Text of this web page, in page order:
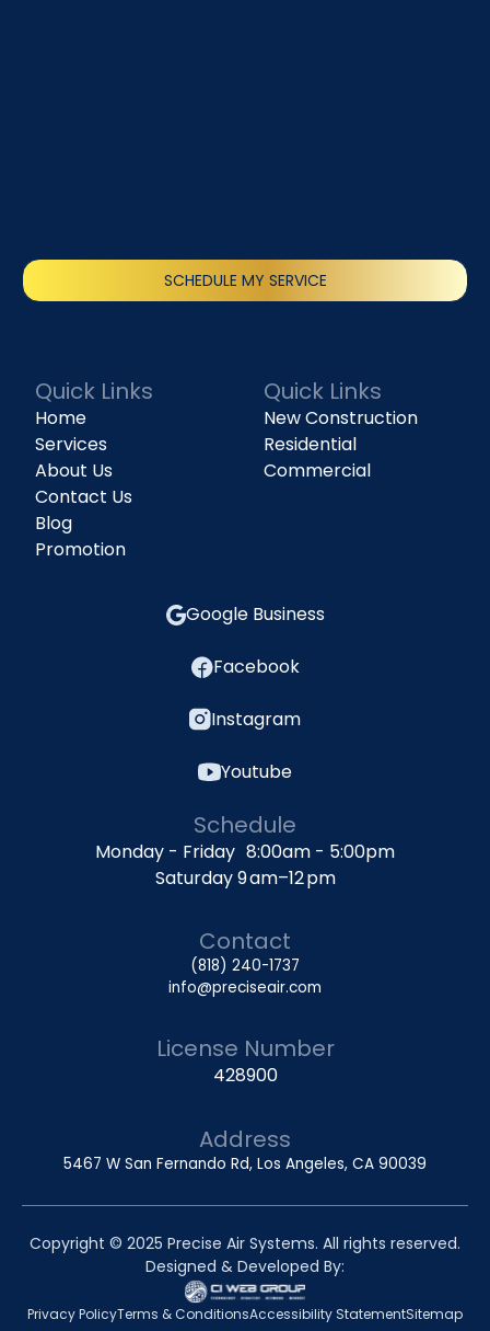
SCHEDULE MY SERVICE
Quick Links
Home
Services
About Us
Contact Us
Blog
Promotion
Quick Links
New Construction
Residential
Commercial
Google Business
Facebook
Instagram
Youtube
Schedule
Monday - Friday 8:00am - 5:00pm
Saturday 9 am–12 pm
Contact
(818) 240-1737
info@preciseair.com
License Number
428900
Address
5467 W San Fernando Rd, Los Angeles, CA 90039
Copyright © 2025 Precise Air Systems. All rights reserved.
Designed & Developed By:
Privacy PolicyTerms & ConditionsAccessibility StatementSitemap